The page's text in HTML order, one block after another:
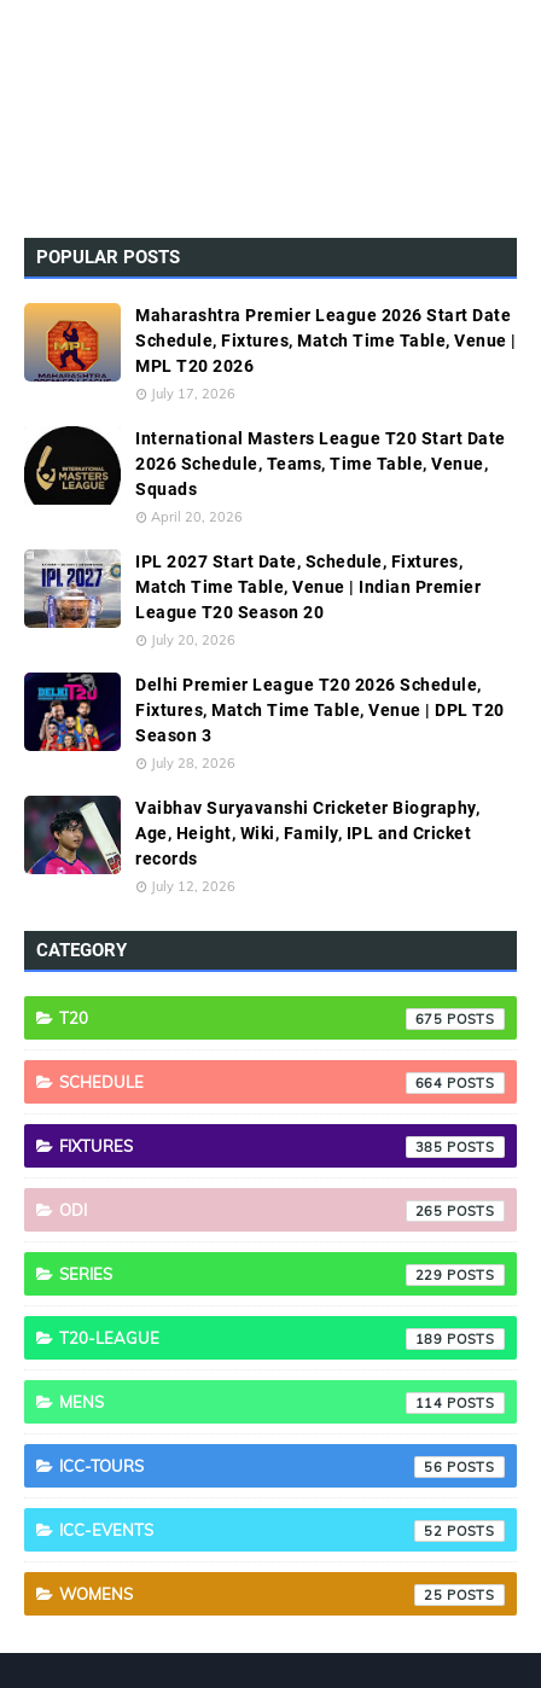
POPULAR POSTS
Maharashtra Premier League 2026 Start Date
Schedule, Fixtures, Match Time Table, Venue |
MPL T20 2026
July 17, 2026
International Masters League T20 Start Date
2026 Schedule, Teams, Time Table, Venue,
Squads
April 20, 2026
IPL 2027 Start Date, Schedule, Fixtures,
Match Time Table, Venue | Indian Premier
League T20 Season 20
July 20, 2026
Delhi Premier League T20 2026 Schedule,
Fixtures, Match Time Table, Venue | DPL T20
Season 3
July 28, 2026
Vaibhav Suryavanshi Cricketer Biography,
Age, Height, Wiki, Family, IPL and Cricket
records
July 12, 2026
CATEGORY
T20 675
SCHEDULE 664
FIXTURES 385
ODI 265
SERIES 229
T20-LEAGUE 189
MENS 114
ICC-TOURS 56
ICC-EVENTS 52
WOMENS 25